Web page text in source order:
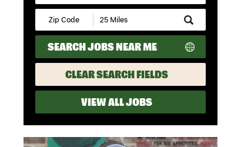
Submit
Zip
Code
and
Radius
Search
SEARCH JOBS NEAR ME
CLEAR SEARCH FIELDS
VIEW ALL JOBS